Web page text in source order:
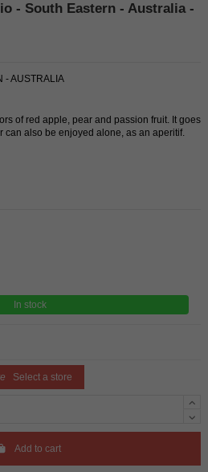
- South Eastern - Australia -
- AUSTRALIA
of red apple, pear and passion fruit. It goes
can also be enjoyed alone, as an aperitif.
In stock
Select a store
Add to cart